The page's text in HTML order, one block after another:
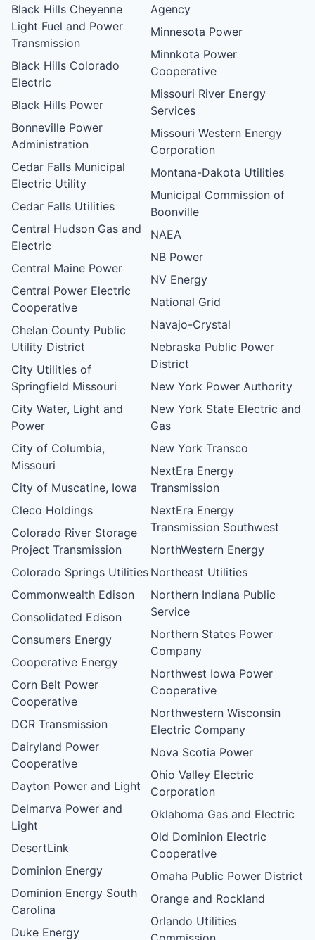
Black Hills Cheyenne
Light Fuel and Power
Transmission
Black Hills Colorado
Electric
Black Hills Power
Bonneville Power
Administration
Cedar Falls Municipal
Electric Utility
Cedar Falls Utilities
Central Hudson Gas and
Electric
Central Maine Power
Central Power Electric
Cooperative
Chelan County Public
Utility District
City Utilities of
Springfield Missouri
City Water, Light and
Power
City of Columbia,
Missouri
City of Muscatine, Iowa
Cleco Holdings
Colorado River Storage
Project Transmission
Colorado Springs Utilities
Commonwealth Edison
Consolidated Edison
Consumers Energy
Cooperative Energy
Corn Belt Power
Cooperative
DCR Transmission
Dairyland Power
Cooperative
Dayton Power and Light
Delmarva Power and
Light
DesertLink
Dominion Energy
Dominion Energy South
Carolina
Duke Energy
Agency
Minnesota Power
Minnkota Power
Cooperative
Missouri River Energy
Services
Missouri Western Energy
Corporation
Montana-Dakota Utilities
Municipal Commission of
Boonville
NAEA
NB Power
NV Energy
National Grid
Navajo-Crystal
Nebraska Public Power
District
New York Power Authority
New York State Electric and
Gas
New York Transco
NextEra Energy
Transmission
NextEra Energy
Transmission Southwest
NorthWestern Energy
Northeast Utilities
Northern Indiana Public
Service
Northern States Power
Company
Northwest Iowa Power
Cooperative
Northwestern Wisconsin
Electric Company
Nova Scotia Power
Ohio Valley Electric
Corporation
Oklahoma Gas and Electric
Old Dominion Electric
Cooperative
Omaha Public Power District
Orange and Rockland
Orlando Utilities